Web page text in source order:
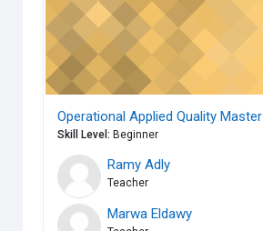
Operational Applied Quality Master
Skill Level: Beginner
Ramy Adly
Teacher
Marwa Eldawy